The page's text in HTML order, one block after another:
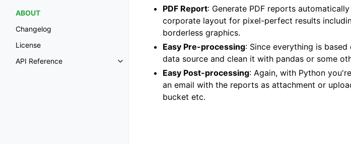
ABOUT
Changelog
License
API Reference
PDF Report: Generate PDF reports
corporate layout for pixel-perfect results
borderless graphics.
Easy Pre-processing: Since everything is
data source and clean it with pandas or some
Easy Post-processing: Again, with Python
an email with the reports as attachment or
bucket etc.